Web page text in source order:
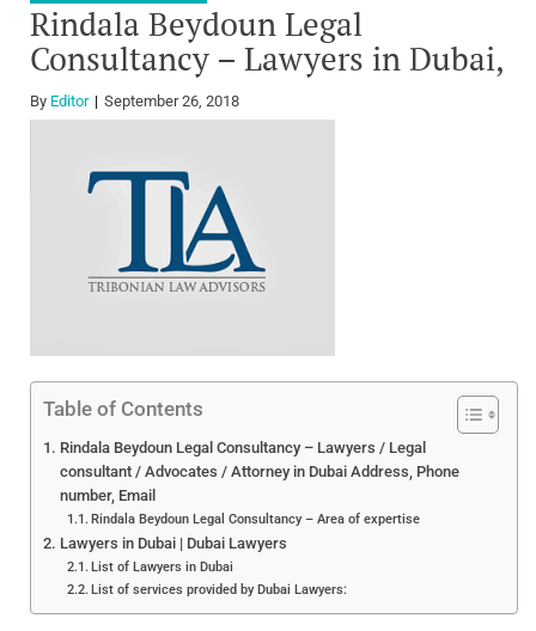
Rindala Beydoun Legal
Consultancy – Lawyers in Dubai,
By Editor September 26, 2018
Table of Contents
Rindala Beydoun Legal Consultancy – Lawyers / Legal
consultant / Advocates / Attorney in Dubai Address, Phone
number, Email
Rindala Beydoun Legal Consultancy – Area of expertise
Lawyers in Dubai | Dubai Lawyers
List of Lawyers in Dubai
List of services provided by Dubai Lawyers: